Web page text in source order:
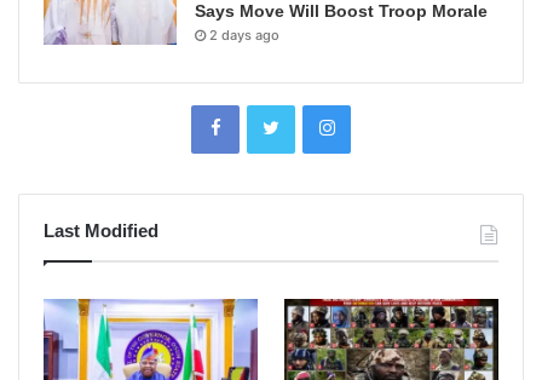
Says Move Will Boost Troop Morale
2 days ago
Last Modified